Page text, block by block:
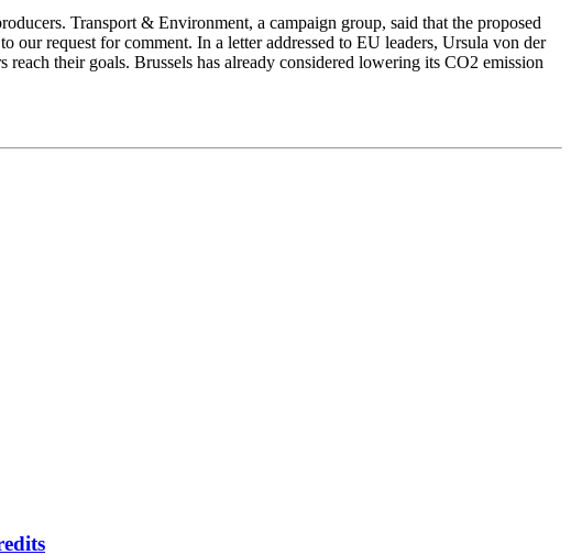
Transport & Environment, a campaign group, said that the proposed
request for comment. In a letter addressed to EU leaders, Ursula von der
their goals. Brussels has already considered lowering its CO2 emission